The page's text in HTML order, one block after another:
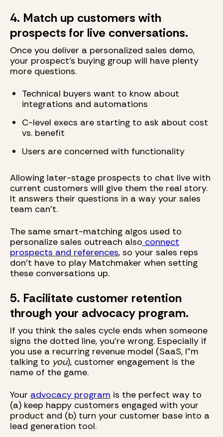
4. Match up customers with
prospects for live conversations.
Once you deliver a personalized sales demo,
your prospect's buying group will have plenty
more questions.
Technical buyers want to know about
integrations and automations
C-level execs are starting to ask about cost
vs. benefit
Users are concerned with functionality
Allowing later-stage prospects to chat live with
current customers will give them the real story.
It answers their questions in a way your sales
team can't.
The same smart-matching algos used to
personalize sales outreach also connect
prospects and references, so your sales reps
don't have to play Matchmaker when setting
these conversations up.
5. Facilitate customer retention
through your advocacy program.
If you think the sales cycle ends when someone
signs the dotted line, you're wrong. Especially if
you use a recurring revenue model (SaaS, I"m
talking to you), customer engagement is the
name of the game.
Your advocacy program is the perfect way to
(a) keep happy customers engaged with your
product and (b) turn your customer base into a
lead generation tool.